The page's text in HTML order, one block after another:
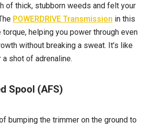
of thick, stubborn weeds and felt your
POWERDRIVE Transmission in this
helping you power through even
without breaking a sweat. It’s like
shot of adrenaline.
Spool (AFS)
bumping the trimmer on the ground to